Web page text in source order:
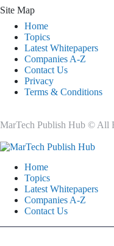
Site Map
Home
Topics
Latest Whitepapers
Companies A-Z
Contact Us
Privacy
Terms & Conditions
MarTech Publish Hub © All
Home
Topics
Latest Whitepapers
Companies A-Z
Contact Us